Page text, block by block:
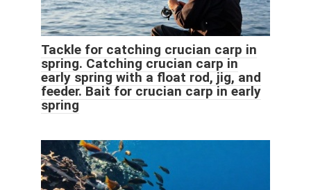
Tackle for catching crucian carp in
spring. Catching crucian carp in
early spring with a float rod, jig, and
feeder. Bait for crucian carp in early
spring